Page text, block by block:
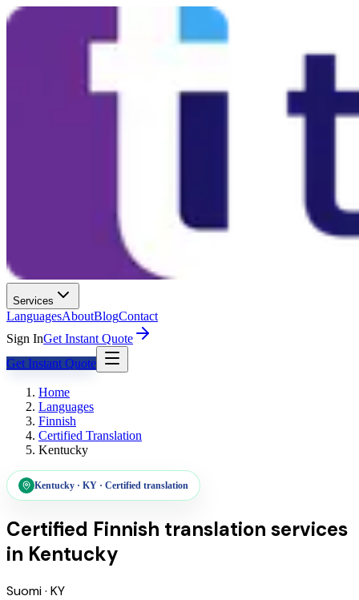
Services
LanguagesAboutBlogContact
Sign InGet Instant Quote
Get Instant Quote
Home
Languages
Finnish
Certified Translation
Kentucky
Kentucky · KY · Certified translation
Certified Finnish translation services
in Kentucky
Suomi· KY